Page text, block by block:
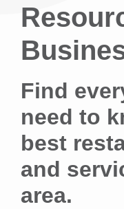
Find
need to
best
and
area.